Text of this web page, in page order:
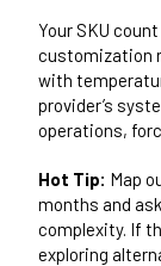
Your SKU
customization
with
provider’s
operations,
Hot Tip: Map
months and
complexity. If
exploring